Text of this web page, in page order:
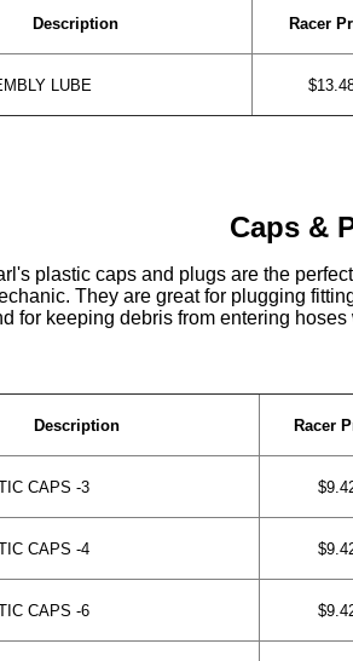
Description Racer
LUBE
Caps &
plastic caps and plugs are the
They are great for plugging
for keeping debris from entering
Description Racer
CAPS -3
CAPS -4
CAPS -6